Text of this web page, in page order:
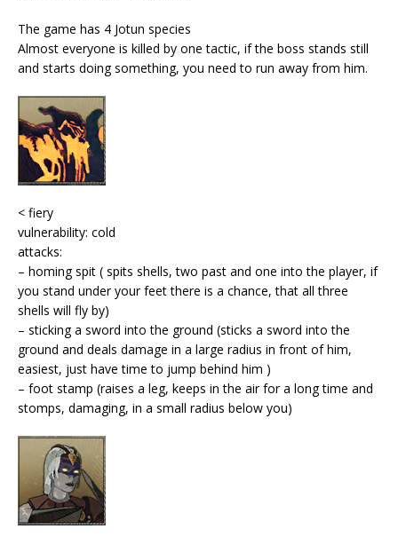
The game has 4 Jotun species
Almost everyone is killed by one tactic, if the boss stands still
and starts doing something, you need to run away from him.
< fiery
vulnerability: cold
attacks:
– homing spit ( spits shells, two past and one into the player, if
you stand under your feet there is a chance, that all three
shells will fly by)
– sticking a sword into the ground (sticks a sword into the
ground and deals damage in a large radius in front of him,
easiest, just have time to jump behind him )
– foot stamp (raises a leg, keeps in the air for a long time and
stomps, damaging, in a small radius below you)